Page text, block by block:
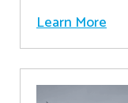
Learn More